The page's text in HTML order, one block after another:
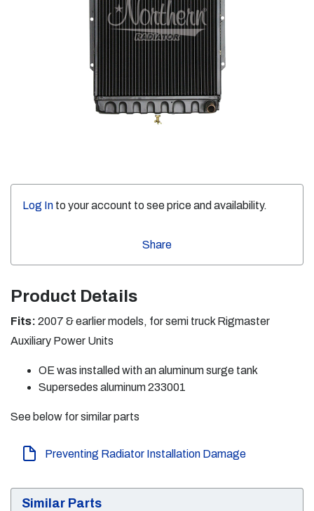
Log In to your account to see price and availability.
Share
Product Details
Fits: 2007 & earlier models, for semi truck Rigmaster
Auxiliary Power Units
OE was installed with an aluminum surge tank
Supersedes aluminum 233001
See below for similar parts
Preventing Radiator Installation Damage
Similar Parts